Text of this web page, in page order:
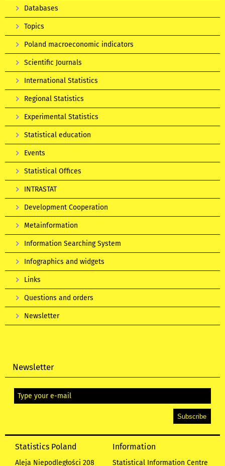
Databases
Topics
Poland macroeconomic indicators
Scientific Journals
International Statistics
Regional Statistics
Experimental Statistics
Statistical education
Events
Statistical Offices
INTRASTAT
Development Cooperation
Metainformation
Information Searching System
Infographics and widgets
Links
Questions and orders
Newsletter
Newsletter
Statistics Poland
Aleja Niepodległości 208
Information
Statistical Information Centre